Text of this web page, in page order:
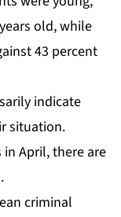
old, while
43 percent
indicate
situation.
April, there are
criminal